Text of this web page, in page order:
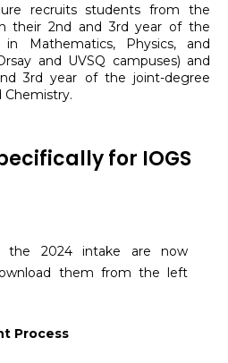
recruits students from the
their 2nd and 3rd year of the
in Mathematics, Physics, and
and UVSQ campuses) and
3rd year of the joint-degree
Chemistry.
for IOGS
the 2024 intake are now
them from the left
Process